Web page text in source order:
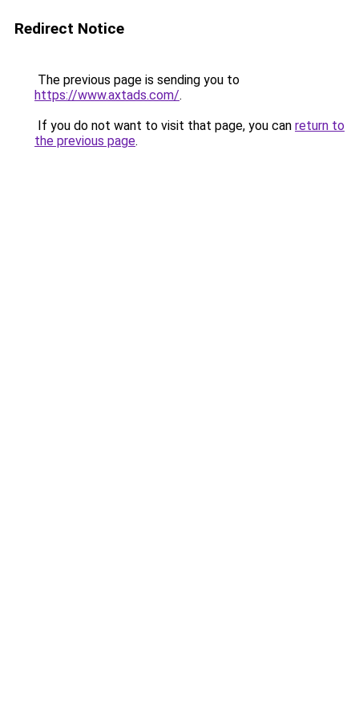
Redirect Notice
The previous page is sending you to
https://www.axtads.com/.
If you do not want to visit that page, you can return to
the previous page.